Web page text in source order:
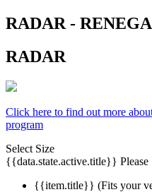
RADAR -
RADAR
Click here to find out more
program
Select Size
{{data.state.active.title}} Please
{{item.title}} (Fits your